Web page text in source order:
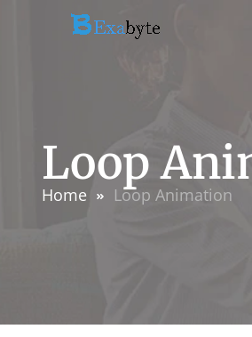
Loop
Home Loop Animation